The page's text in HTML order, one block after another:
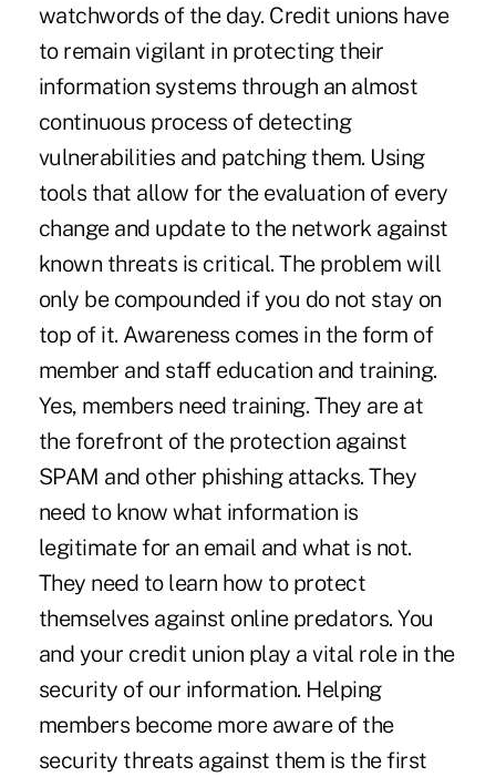
watchwords of the day. Credit unions have
to remain vigilant in protecting their
information systems through an almost
continuous process of detecting
vulnerabilities and patching them. Using
tools that allow for the evaluation of every
change and update to the network against
known threats is critical. The problem will
only be compounded if you do not stay on
top of it. Awareness comes in the form of
member and staff education and training.
Yes, members need training. They are at
the forefront of the protection against
SPAM and other phishing attacks. They
need to know what information is
legitimate for an email and what is not.
They need to learn how to protect
themselves against online predators. You
and your credit union play a vital role in the
security of our information. Helping
members become more aware of the
security threats against them is the first